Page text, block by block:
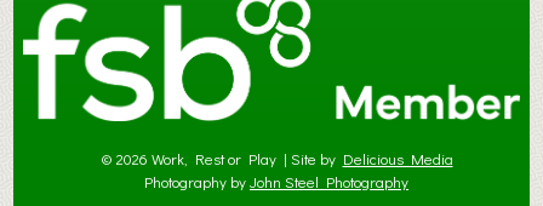
© 2026 Work, Rest or Play | Site by Delicious Media
Photography byJohn Steel Photography